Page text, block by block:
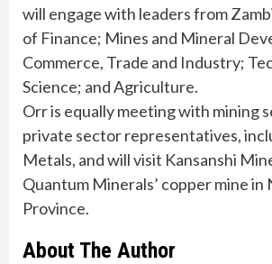
will engage with leaders from
of Finance; Mines and Mineral
Commerce, Trade and Industry;
Science; and Agriculture.
Orr is equally meeting with mining
private sector representatives,
Metals, and will visit Kansanshi
Quantum Minerals’ copper mine
Province.
About The Author